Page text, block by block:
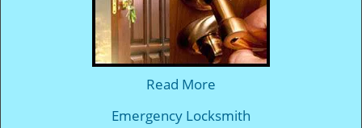
Read More
Emergency Locksmith